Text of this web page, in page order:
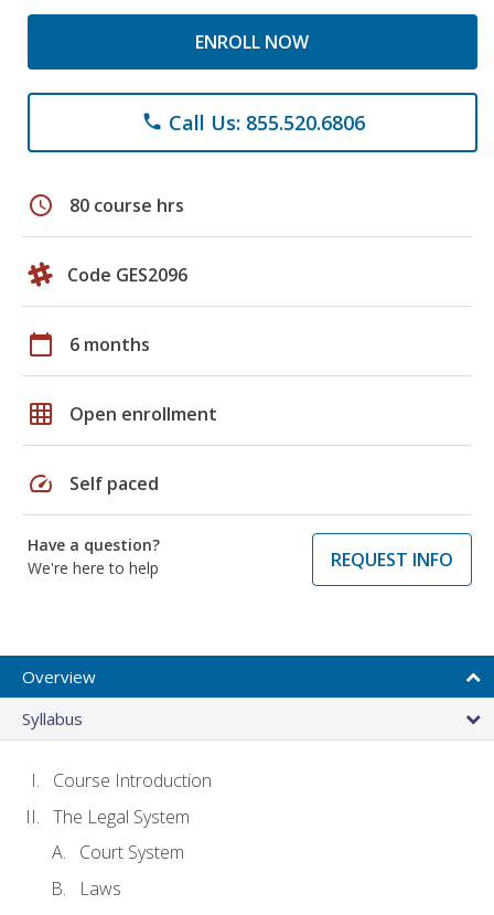
ENROLL NOW
phone Call Us: 855.520.6806
schedule 80 course hrs
Code GES2096
calendar_today 6 months
grid_on Open enrollment
speed Self paced
Have a question?
We're here to help
REQUEST INFO
Overview
Syllabus
Course Introduction
The Legal System
Court System
Laws